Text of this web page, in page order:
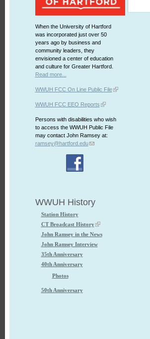
When the University of Hartford
was incorporated just over 50
years ago by business and
community leaders, they
envisioned a center of education
and culture for Greater Hartford.
Read more...
WWUH FCC On Line Public File
WWUH FCC EEO Reports
Persons with disabilities who wish
to access the WWUH Public File
may contact John Ramsey at:
ramsey@hartford.edu
WWUH History
Station History
CT Broadcast History
John Ramsey in the News
John Ramsey Interview
35th Anniversary
40th Anniversary
Photos
50th Anniversary